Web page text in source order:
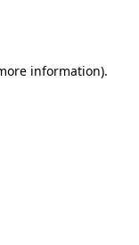
information).